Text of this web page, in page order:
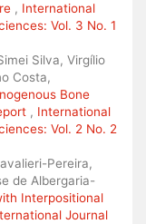
, International
Vol. 3 No. 1
Silva, Virgílio
Costa,
Bone
, International
Vol. 2 No. 2
Pereira,
de Albergaria-
Interpositional
Journal